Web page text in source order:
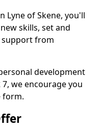
Lyne of Skene, you'll
skills, set and
support from
development
we encourage you
form.